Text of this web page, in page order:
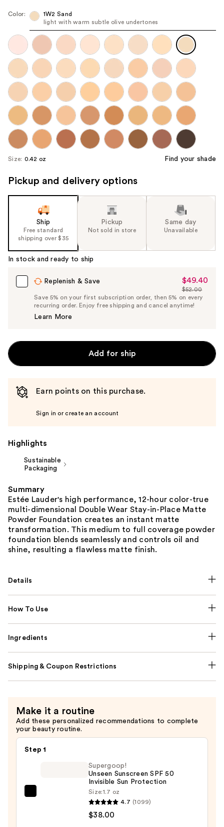
navigate
each
product
image
Color:
1W2 Sand
light with warm subtle olive undertones
Size: 0.42 oz Find your shade
Pickup and delivery options
Ship
Free standard
shipping over $35
Pickup
Not sold in store
Same day
Unavailable
In stock and ready to ship
Replenish & Save
Sale
Price
$49.40
$49.40
List
Price
$52.00
Save 5% on your first subscription order, then 5% on every
recurring order. Enjoy free shipping and cancel anytime!
Learn More
Add for ship
Earn points on this purchase.
Sign in or create an account
Highlights
Sustainable
Packaging
Summary
Estée Lauder's high performance, 12-hour color-true
multi-dimensional Double Wear Stay-in-Place Matte
Powder Foundation creates an instant matte
transformation. This medium to full coverage powder
foundation blends seamlessly and controls oil and
shine, resulting a flawless matte finish.
Details
How To Use
Ingredients
Shipping & Coupon Restrictions
Make it a routine
Add these personalized recommendations to complete
your beauty routine.
Step 1
Supergoop!
Unseen Sunscreen SPF 50
Invisible Sun Protection
Size:1.7 oz
4.7 (1099)
$38.00